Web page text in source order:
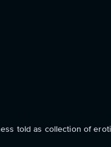
told as collection of